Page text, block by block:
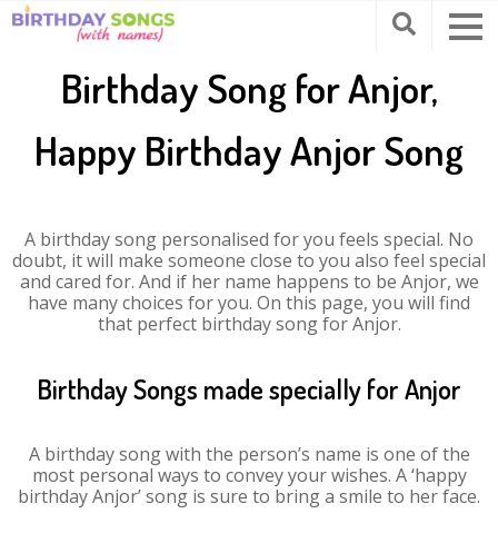
Birthday Song for Anjor,
Happy Birthday Anjor Song
A birthday song personalised for you feels special. No
doubt, it will make someone close to you also feel special
and cared for. And if her name happens to be Anjor, we
have many choices for you. On this page, you will find
that perfect birthday song for Anjor.
Birthday Songs made specially for Anjor
A birthday song with the person’s name is one of the
most personal ways to convey your wishes. A ‘happy
birthday Anjor’ song is sure to bring a smile to her face.